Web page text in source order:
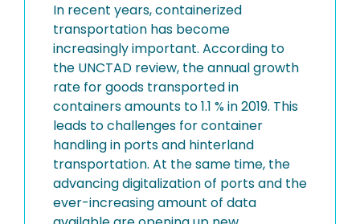
In recent years, containerized
transportation has become
increasingly important. According to
the UNCTAD review, the annual growth
rate for goods transported in
containers amounts to 1.1 % in 2019. This
leads to challenges for container
handling in ports and hinterland
transportation. At the same time, the
advancing digitalization of ports and the
ever-increasing amount of data